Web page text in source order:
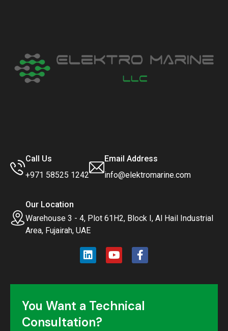
Call Us
+971 58525 1242
Email Address
info@elektromarine.com
Our Location
Warehouse 3 - 4, Plot 61H2, Block I, Al Hail Industrial
Area, Fujairah, UAE
You Want a Technical
Consultation?